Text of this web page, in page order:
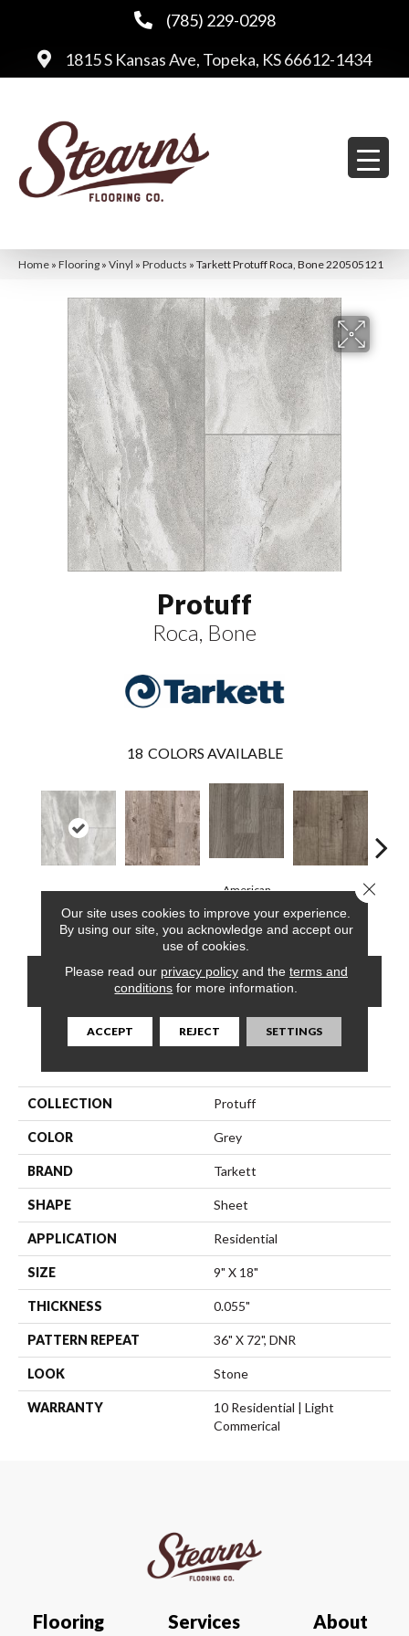
(785) 229-0298
1815 S Kansas Ave, Topeka, KS 66612-1434
Home » Flooring » Vinyl » Products » Tarkett Protuff Roca, Bone 220505121
Protuff
Roca, Bone
18 COLORS AVAILABLE
American
Dakota, Dune
CONTACT US FINANCING
COLLECTION Protuff
COLOR Grey
BRAND Tarkett
SHAPE Sheet
APPLICATION Residential
SIZE 9" X 18"
THICKNESS 0.055"
PATTERN REPEAT 36" X 72", DNR
LOOK Stone
WARRANTY
10 Residential | Light
Commerical
Flooring Services About
Our site uses cookies to improve your experience.
By using our site, you acknowledge and accept our
use of cookies.
Please read our privacy policyand the terms and
conditions for more information.
ACCEPT REJECT SETTINGS
Close